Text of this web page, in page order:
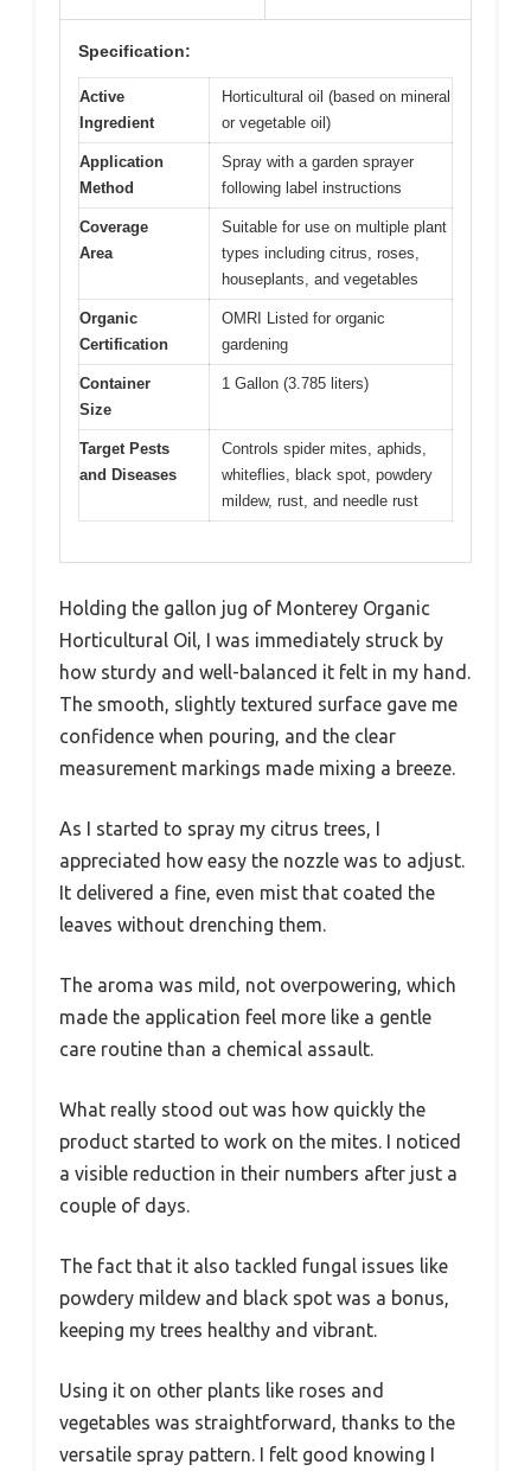
Specification:
Active
Ingredient
Horticultural oil (based on mineral
or vegetable oil)
Application
Method
Spray with a garden sprayer
following label instructions
Coverage
Area
Suitable for use on multiple plant
types including citrus, roses,
houseplants, and vegetables
Organic
Certification
OMRI Listed for organic
gardening
Container
Size
1 Gallon (3.785 liters)
Target Pests
and Diseases
Controls spider mites, aphids,
whiteflies, black spot, powdery
mildew, rust, and needle rust
Holding the gallon jug of Monterey Organic
Horticultural Oil, I was immediately struck by
how sturdy and well-balanced it felt in my hand.
The smooth, slightly textured surface gave me
confidence when pouring, and the clear
measurement markings made mixing a breeze.
As I started to spray my citrus trees, I
appreciated how easy the nozzle was to adjust.
It delivered a fine, even mist that coated the
leaves without drenching them.
The aroma was mild, not overpowering, which
made the application feel more like a gentle
care routine than a chemical assault.
What really stood out was how quickly the
product started to work on the mites. I noticed
a visible reduction in their numbers after just a
couple of days.
The fact that it also tackled fungal issues like
powdery mildew and black spot was a bonus,
keeping my trees healthy and vibrant.
Using it on other plants like roses and
vegetables was straightforward, thanks to the
versatile spray pattern. I felt good knowing I